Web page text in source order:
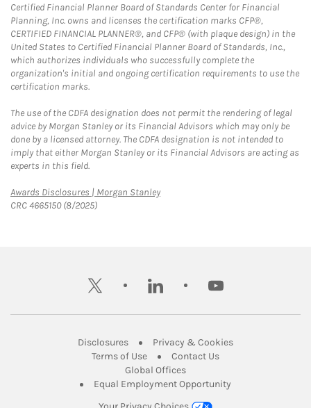
Certified Financial Planner Board of Standards Center for Financial
Planning, Inc. owns and licenses the certification marks CFP®,
CERTIFIED FINANCIAL PLANNER®, and CFP® (with plaque design) in the
United States to Certified Financial Planner Board of Standards, Inc.,
which authorizes individuals who successfully complete the
organization's initial and ongoing certification requirements to use the
certification marks.
The use of the CDFA designation does not permit the rendering of legal
advice by Morgan Stanley or its Financial Advisors which may only be
done by a licensed attorney. The CDFA designation is not intended to
imply that either Morgan Stanley or its Financial Advisors are acting as
experts in this field.
Awards Disclosures | Morgan StanleyLink Opens in New Tab
CRC 4665150 (8/2025)
twitter linkedin youtube
DisclosuresLink Opens in New Tab
Privacy & CookiesLink Opens in
Terms of UseLink Opens in New Tab
Contact UsLink Opens in New
Global OfficesLink Opens in New Tab
Equal Employment Opportunity